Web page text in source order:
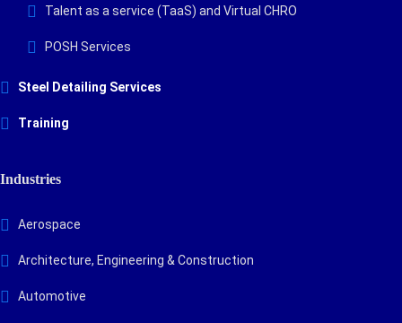
Talent as a service (TaaS) and Virtual CHRO
POSH Services
Steel Detailing Services
Training
Industries
Aerospace
Architecture, Engineering & Construction
Automotive